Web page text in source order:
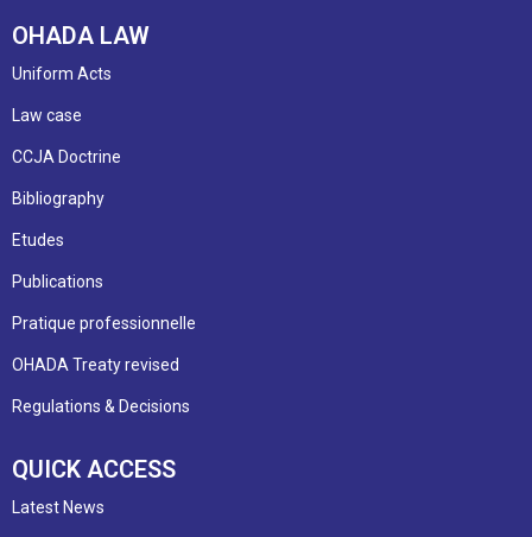
OHADA LAW
Uniform Acts
Law case
CCJA Doctrine
Bibliography
Etudes
Publications
Pratique professionnelle
OHADA Treaty revised
Regulations & Decisions
QUICK ACCESS
Latest News